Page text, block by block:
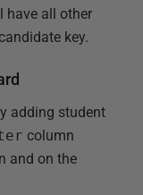
have all other
key.
adding student
column
and on the